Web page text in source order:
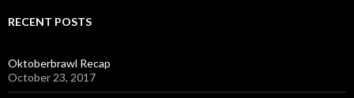
c
o
r
:
RECENT POSTS
Oktoberbrawl Recap
October 23, 2017